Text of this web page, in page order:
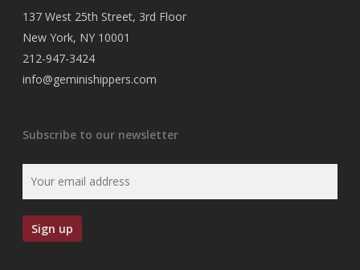
137 West 25th Street, 3rd Floor
New York, NY 10001
212-947-3424
info@geminishippers.com
Subscribe to our newsletter